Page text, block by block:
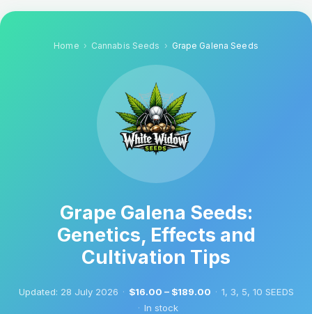
Home Cannabis Seeds Grape Galena Seeds
Grape Galena Seeds:
Genetics, Effects and
Cultivation Tips
Updated: 28 July 2026 · $16.00 – $189.00 · 1, 3, 5, 10 SEEDS
· In stock